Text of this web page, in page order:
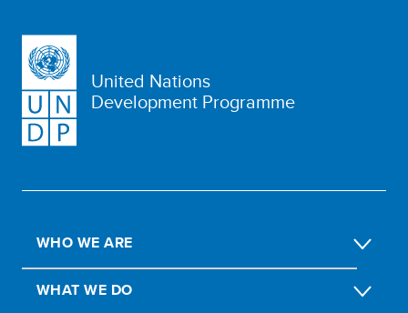
United Nations
Development Programme
WHO WE ARE
WHAT WE DO